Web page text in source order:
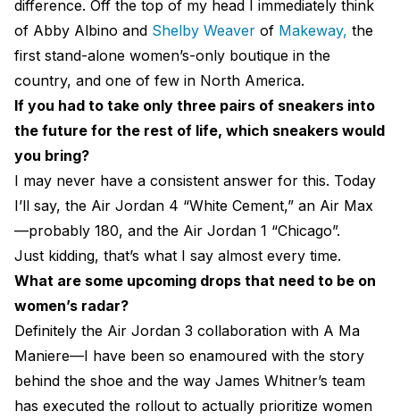
difference. Off the top of my head I immediately think
of Abby Albino and Shelby Weaver of Makeway, the
first stand-alone women’s-only boutique in the
country, and one of few in North America.
If you had to take only three pairs of sneakers into
the future for the rest of life, which sneakers would
you bring?
I may never have a consistent answer for this. Today
I’ll say, the Air Jordan 4 “White Cement,” an Air Max
—probably 180, and the Air Jordan 1 “Chicago”.
Just kidding, that’s what I say almost every time.
What are some upcoming drops that need to be on
women’s radar?
Definitely the Air Jordan 3 collaboration with A Ma
Maniere—I have been so enamoured with the story
behind the shoe and the way James Whitner’s team
has executed the rollout to actually prioritize women